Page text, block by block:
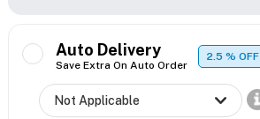
Auto Delivery
Save Extra On Auto Order
2.5% OFF